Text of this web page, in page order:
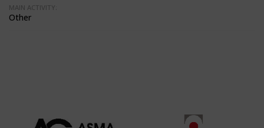
MAIN ACTIVITY:
Other